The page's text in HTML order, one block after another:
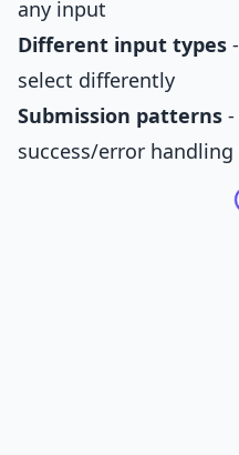
any input
Different input types
select differently
Submission patterns
success/error handling